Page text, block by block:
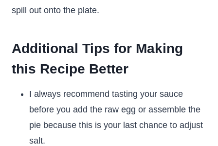
spill out onto the plate.
Additional Tips for Making
this Recipe Better
I always recommend tasting your sauce
before you add the raw egg or assemble the
pie because this is your last chance to adjust
salt.